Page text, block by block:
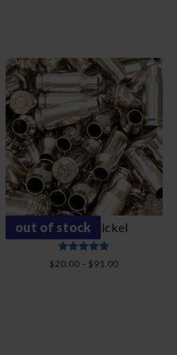
out of stock
22 TCM-Nickel
Rated
5.00
$20.00 – $91.00Price